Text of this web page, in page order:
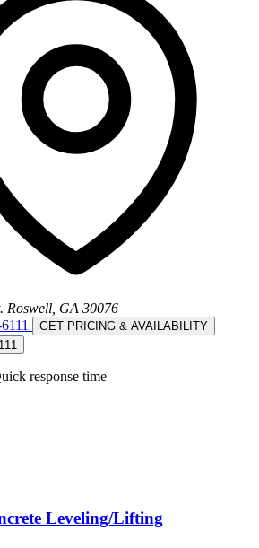
Roswell, GA 30076
GET PRICING & AVAILABILITY
response time
Leveling/Lifting